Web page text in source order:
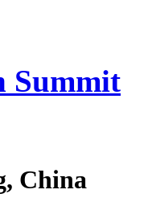
Summit
China